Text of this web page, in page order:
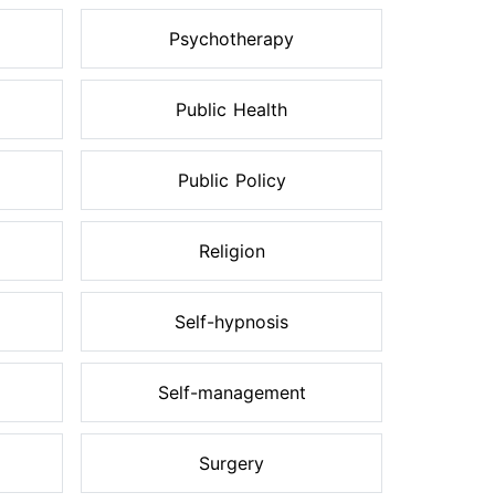
Psychotherapy
Public Health
Public Policy
Religion
Self-hypnosis
Self-management
Surgery